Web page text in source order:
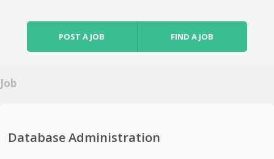
POST A JOB FIND A JOB
Job
Database Administration